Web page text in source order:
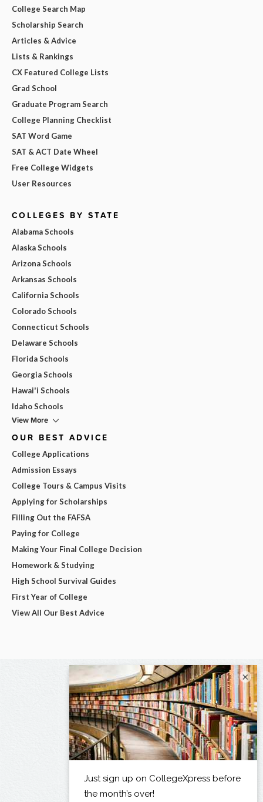
College Search Map
Scholarship Search
Articles & Advice
Lists & Rankings
CX Featured College Lists
Grad School
Graduate Program Search
College Planning Checklist
SAT Word Game
SAT & ACT Date Wheel
Free College Widgets
User Resources
COLLEGES BY STATE
Alabama Schools
Alaska Schools
Arizona Schools
Arkansas Schools
California Schools
Colorado Schools
Connecticut Schools
Delaware Schools
Florida Schools
Georgia Schools
Hawai'i Schools
Idaho Schools
View More
OUR BEST ADVICE
College Applications
Admission Essays
College Tours & Campus Visits
Applying for Scholarships
Filling Out the FAFSA
Paying for College
Making Your Final College Decision
Homework & Studying
High School Survival Guides
First Year of College
View All Our Best Advice
×